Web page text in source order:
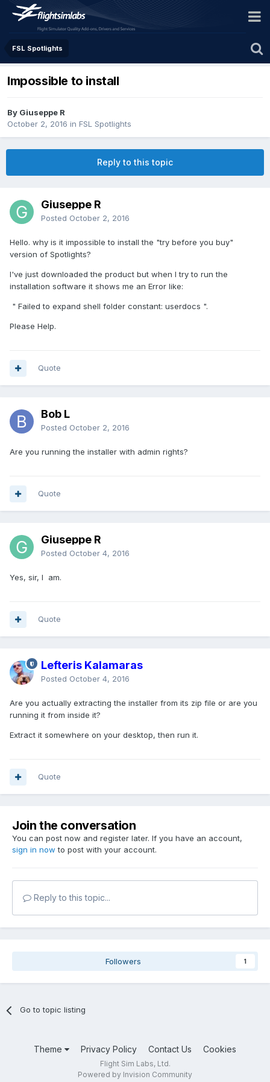
FSL Spotlights
Impossible to install
By Giuseppe R
October 2, 2016 in FSL Spotlights
Reply to this topic
Giuseppe R
Posted October 2, 2016
Hello. why is it impossible to install the "try before you buy"
version of Spotlights?
I've just downloaded the product but when I try to run the
installation software it shows me an Error like:
" Failed to expand shell folder constant: userdocs ".
Please Help.
Quote
Bob L
Posted October 2, 2016
Are you running the installer with admin rights?
Quote
Giuseppe R
Posted October 4, 2016
Yes, sir, I am.
Quote
Lefteris Kalamaras
Posted October 4, 2016
Are you actually extracting the installer from its zip file or are you
running it from inside it?
Extract it somewhere on your desktop, then run it.
Quote
Join the conversation
You can post now and register later. If you have an account,
sign in now to post with your account.
Reply to this topic...
Followers 1
Go to topic listing
Theme Privacy Policy Contact Us Cookies
Flight Sim Labs, Ltd.
Powered by Invision Community